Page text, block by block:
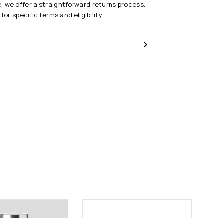
we offer a straightforward returns process.
specific terms and eligibility.